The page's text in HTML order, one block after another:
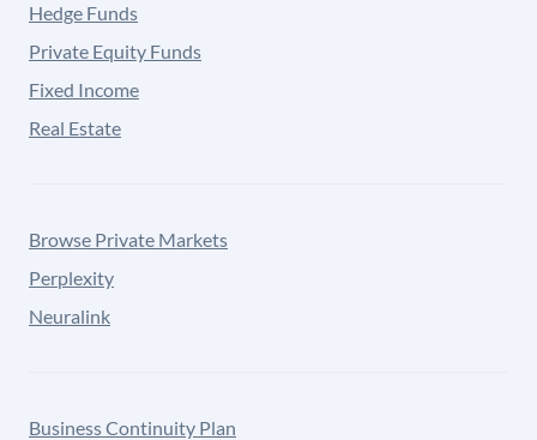
Hedge Funds
Private Equity Funds
Fixed Income
Real Estate
Browse Private Markets
Perplexity
Neuralink
Business Continuity Plan